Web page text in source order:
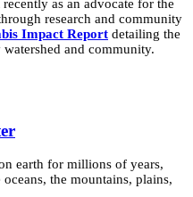
as an advocate for the
research and community
Impact Report detailing the
and community.
earth for millions of years,
the mountains, plains,